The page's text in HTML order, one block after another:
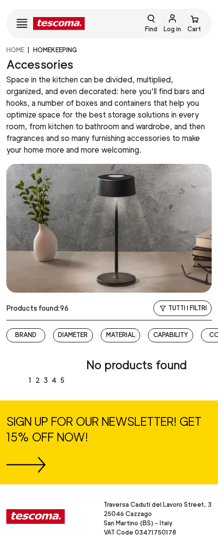
Find Log in Cart
HOME HOMEKEEPING
Accessories
Space in the kitchen can be divided, multiplied,
organized, and even decorated: here you'll find bars and
hooks, a number of boxes and containers that help you
optimize space for the best storage solutions in every
room, from kitchen to bathroom and wardrobe, and then
fragrances and so many furnishing accessories to make
your home more and more welcoming.
Products found:96 TUTTI I FILTRI
BRAND DIAMETER MATERIAL CAPABILITY
1 2 3 4 5
No products found
SIGN UP FOR OUR NEWSLETTER! GET
15% OFF NOW!
Traversa Caduti del Lavoro Street, 3
25046 Cazzago
San Martino (BS) - Italy
VAT Code 03471750178